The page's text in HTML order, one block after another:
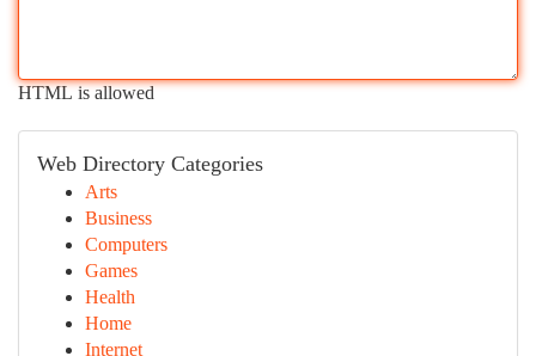
HTML is allowed
Web Directory Categories
Arts
Business
Computers
Games
Health
Home
Internet